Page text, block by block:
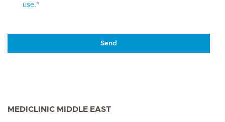
use.*
Send
MEDICLINIC MIDDLE EAST